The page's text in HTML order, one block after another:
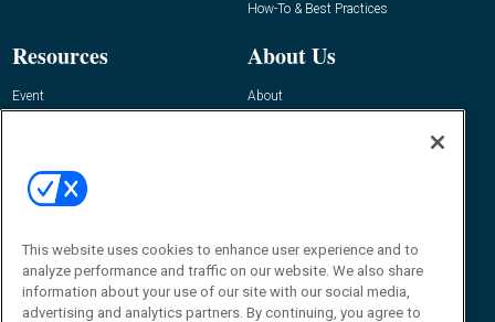
How-To & Best Practices
Resources
Event
About Us
About
Contact Us
Journal
Editor@RFIDJournal.com
This website uses cookies to enhance user experience and to
analyze performance and traffic on our website. We also share
information about your use of our site with our social media,
advertising and analytics partners. By continuing, you agree to